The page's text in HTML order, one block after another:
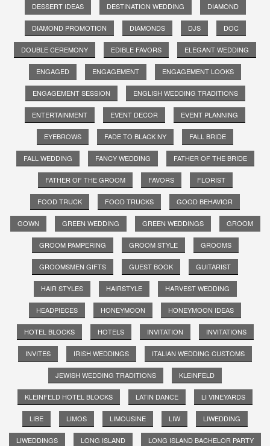
DESSERT IDEAS DESTINATION WEDDING DIAMOND
DIAMOND PROMOTION DIAMONDS DJS DOC
DOUBLE CEREMONY EDIBLE FAVORS ELEGANT WEDDING
ENGAGED ENGAGEMENT ENGAGEMENT LOOKS
ENGAGEMENT SESSION ENGLISH WEDDING TRADITIONS
ENTERTAINMENT EVENT DECOR EVENT PLANNING
EYEBROWS FADE TO BLACK NY FALL BRIDE
FALL WEDDING FANCY WEDDING FATHER OF THE BRIDE
FATHER OF THE GROOM FAVORS FLORIST
FOOD TRUCK FOOD TRUCKS GOOD BEHAVIOR
GOWN GREEN WEDDING GREEN WEDDINGS GROOM
GROOM PAMPERING GROOM STYLE GROOMS
GROOMSMEN GIFTS GUEST BOOK GUITARIST
HAIR STYLES HAIRSTYLE HARVEST WEDDING
HEADPIECES HONEYMOON HONEYMOON IDEAS
HOTEL BLOCKS HOTELS INVITATION INVITATIONS
INVITES IRISH WEDDINGS ITALIAN WEDDING CUSTOMS
JEWISH WEDDING TRADITIONS KLEINFELD
KLEINFELD HOTEL BLOCKS LATIN DANCE LI VINEYARDS
LIBE LIMOS LIMOUSINE LIW LIWEDDING
LIWEDDINGS LONG ISLAND LONG ISLAND BACHELOR PARTY